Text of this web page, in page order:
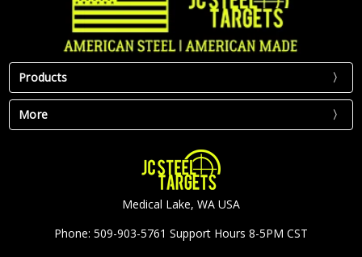
Products
More
Medical Lake, WA USA
Phone: 509-903-5761 Support Hours 8-5PM CST